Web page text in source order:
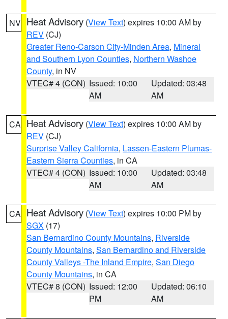
NV Heat Advisory (View Text) expires 10:00 AM by
REV (CJ)
Greater Reno-Carson City-Minden Area, Mineral
and Southern Lyon Counties, Northern Washoe
County, in NV
VTEC# 4 (CON) Issued: 10:00
AM
Updated: 03:48
AM
CA Heat Advisory (View Text) expires 10:00 AM by
REV (CJ)
Surprise Valley California, Lassen-Eastern Plumas-
Eastern Sierra Counties, in CA
VTEC# 4 (CON) Issued: 10:00
AM
Updated: 03:48
AM
CA Heat Advisory (View Text) expires 10:00 PM by
SGX (17)
San Bernardino County Mountains, Riverside
County Mountains, San Bernardino and Riverside
County Valleys -The Inland Empire, San Diego
County Mountains, in CA
VTEC# 8 (CON) Issued: 12:00
PM
Updated: 06:10
AM